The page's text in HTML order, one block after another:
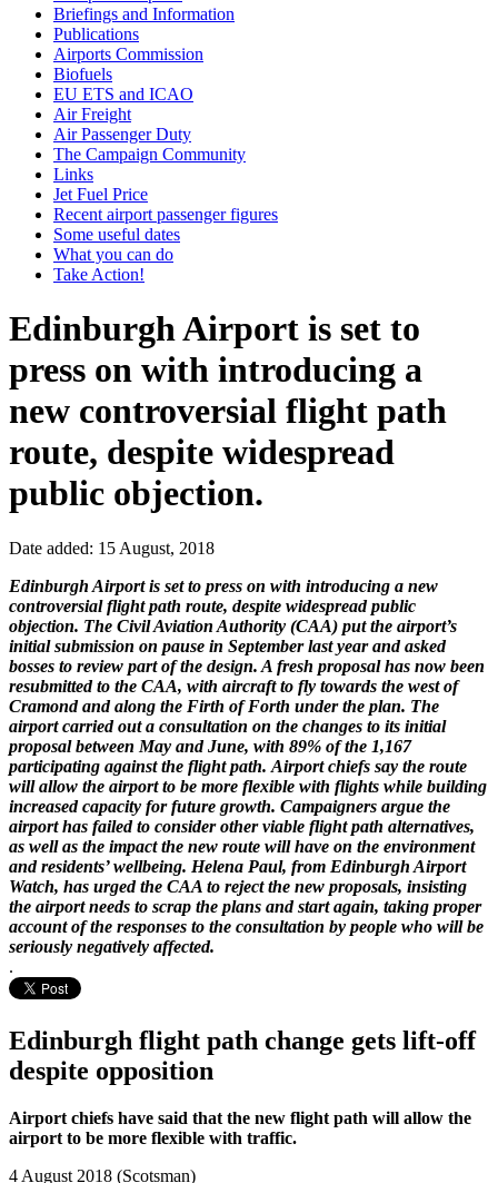
Briefings and Information
Publications
Airports Commission
Biofuels
EU ETS and ICAO
Air Freight
Air Passenger Duty
The Campaign Community
Links
Jet Fuel Price
Recent airport passenger figures
Some useful dates
What you can do
Take Action!
Edinburgh Airport is set to
press on with introducing a
new controversial flight path
route, despite widespread
public objection.
Date added: 15 August, 2018
Edinburgh Airport is set to press on with introducing a new
controversial flight path route, despite widespread public
objection. The Civil Aviation Authority (CAA) put the airport’s
initial submission on pause in September last year and asked
bosses to review part of the design. A fresh proposal has now been
resubmitted to the CAA, with aircraft to fly towards the west of
Cramond and along the Firth of Forth under the plan. The
airport carried out a consultation on the changes to its initial
proposal between May and June, with 89% of the 1,167
participating against the flight path. Airport chiefs say the route
will allow the airport to be more flexible with flights while building
increased capacity for future growth. Campaigners argue the
airport has failed to consider other viable flight path alternatives,
as well as the impact the new route will have on the environment
and residents’ wellbeing. Helena Paul, from Edinburgh Airport
Watch, has urged the CAA to reject the new proposals, insisting
the airport needs to scrap the plans and start again, taking proper
account of the responses to the consultation by people who will be
seriously negatively affected.
.
Edinburgh flight path change gets lift-off
despite opposition
Airport chiefs have said that the new flight path will allow the
airport to be more flexible with traffic.
4 August 2018 (Scotsman)